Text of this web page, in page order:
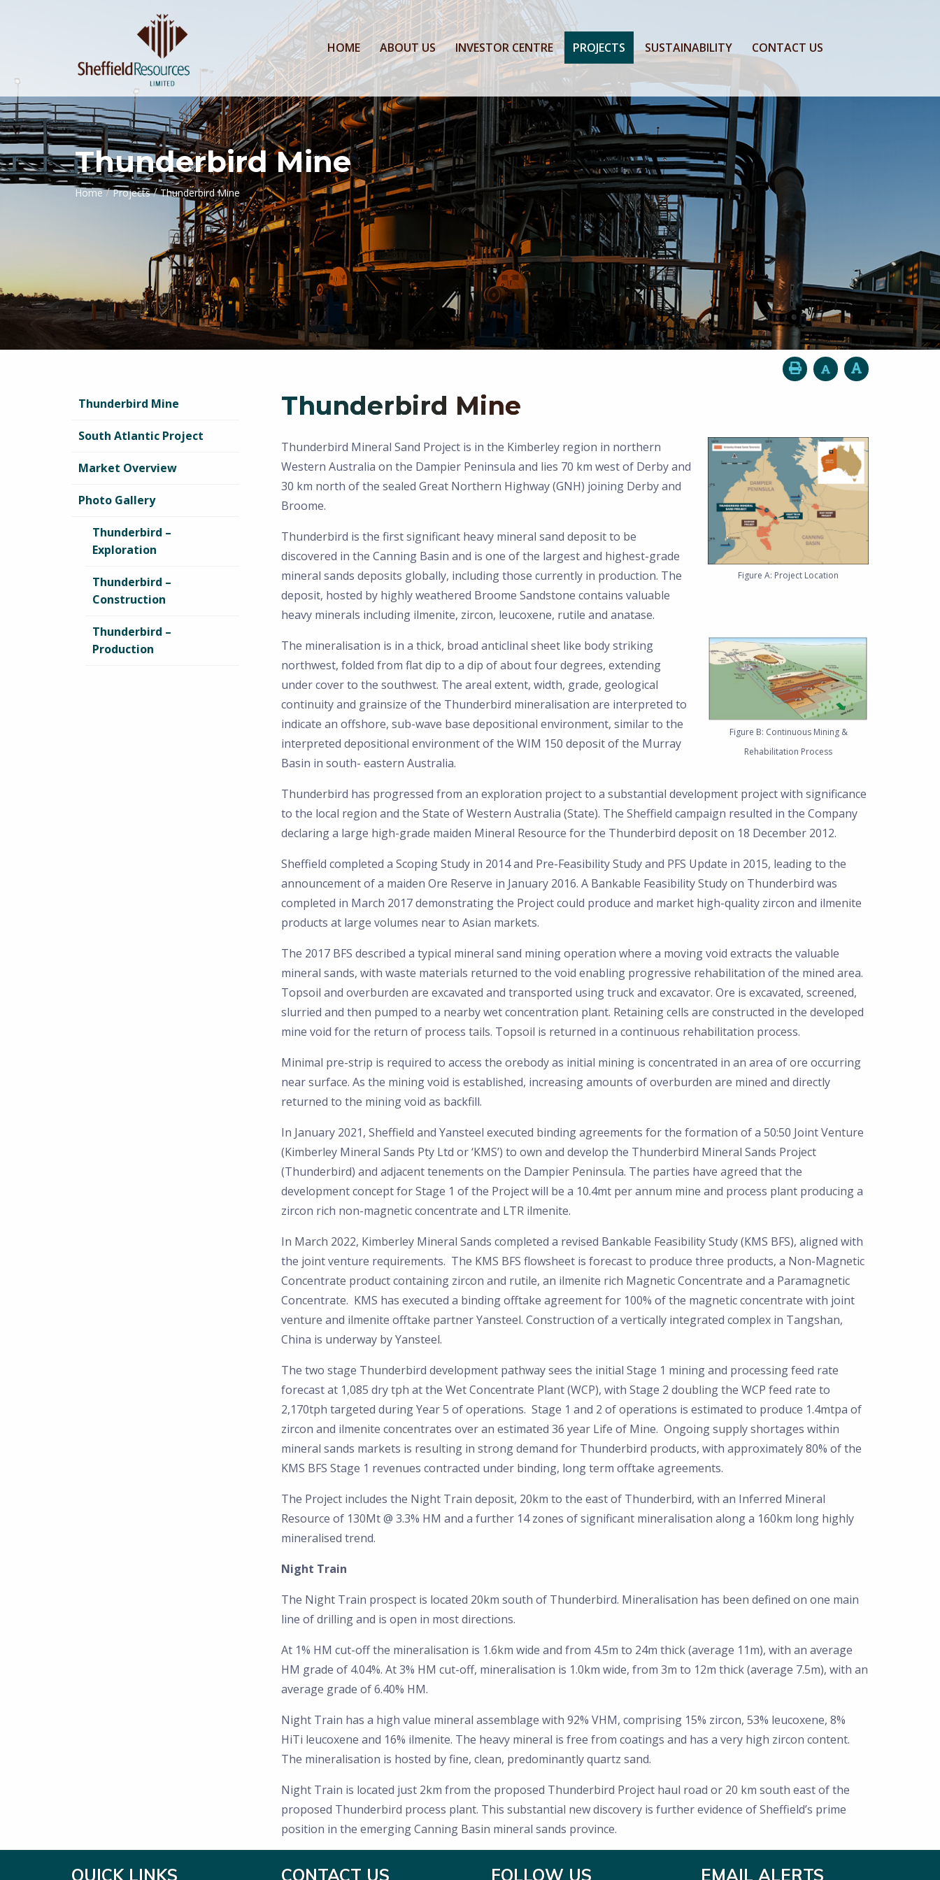
HOME ABOUT US INVESTOR CENTRE PROJECTS SUSTAINABILITY CONTACT US
Thunderbird Mine
Home / Projects / Thunderbird Mine
Thunderbird Mine
South Atlantic Project
Market Overview
Photo Gallery
Thunderbird –
Exploration
Thunderbird –
Construction
Thunderbird –
Production
Thunderbird Mine
Figure A: Project Location
Thunderbird Mineral Sand Project is in the Kimberley region in northern
Western Australia on the Dampier Peninsula and lies 70 km west of Derby and
30 km north of the sealed Great Northern Highway (GNH) joining Derby and
Broome.
Thunderbird is the first significant heavy mineral sand deposit to be
discovered in the Canning Basin and is one of the largest and highest-grade
mineral sands deposits globally, including those currently in production. The
deposit, hosted by highly weathered Broome Sandstone contains valuable
heavy minerals including ilmenite, zircon, leucoxene, rutile and anatase.
Figure B: Continuous Mining &
Rehabilitation Process
The mineralisation is in a thick, broad anticlinal sheet like body striking
northwest, folded from flat dip to a dip of about four degrees, extending
under cover to the southwest. The areal extent, width, grade, geological
continuity and grainsize of the Thunderbird mineralisation are interpreted to
indicate an offshore, sub-wave base depositional environment, similar to the
interpreted depositional environment of the WIM 150 deposit of the Murray
Basin in south- eastern Australia.
Thunderbird has progressed from an exploration project to a substantial development project with significance
to the local region and the State of Western Australia (State). The Sheffield campaign resulted in the Company
declaring a large high-grade maiden Mineral Resource for the Thunderbird deposit on 18 December 2012.
Sheffield completed a Scoping Study in 2014 and Pre-Feasibility Study and PFS Update in 2015, leading to the
announcement of a maiden Ore Reserve in January 2016. A Bankable Feasibility Study on Thunderbird was
completed in March 2017 demonstrating the Project could produce and market high-quality zircon and ilmenite
products at large volumes near to Asian markets.
The 2017 BFS described a typical mineral sand mining operation where a moving void extracts the valuable
mineral sands, with waste materials returned to the void enabling progressive rehabilitation of the mined area.
Topsoil and overburden are excavated and transported using truck and excavator. Ore is excavated, screened,
slurried and then pumped to a nearby wet concentration plant. Retaining cells are constructed in the developed
mine void for the return of process tails. Topsoil is returned in a continuous rehabilitation process.
Minimal pre-strip is required to access the orebody as initial mining is concentrated in an area of ore occurring
near surface. As the mining void is established, increasing amounts of overburden are mined and directly
returned to the mining void as backfill.
In January 2021, Sheffield and Yansteel executed binding agreements for the formation of a 50:50 Joint Venture
(Kimberley Mineral Sands Pty Ltd or ‘KMS’) to own and develop the Thunderbird Mineral Sands Project
(Thunderbird) and adjacent tenements on the Dampier Peninsula. The parties have agreed that the
development concept for Stage 1 of the Project will be a 10.4mt per annum mine and process plant producing a
zircon rich non-magnetic concentrate and LTR ilmenite.
In March 2022, Kimberley Mineral Sands completed a revised Bankable Feasibility Study (KMS BFS), aligned with
the joint venture requirements. The KMS BFS flowsheet is forecast to produce three products, a Non-Magnetic
Concentrate product containing zircon and rutile, an ilmenite rich Magnetic Concentrate and a Paramagnetic
Concentrate. KMS has executed a binding offtake agreement for 100% of the magnetic concentrate with joint
venture and ilmenite offtake partner Yansteel. Construction of a vertically integrated complex in Tangshan,
China is underway by Yansteel.
The two stage Thunderbird development pathway sees the initial Stage 1 mining and processing feed rate
forecast at 1,085 dry tph at the Wet Concentrate Plant (WCP), with Stage 2 doubling the WCP feed rate to
2,170tph targeted during Year 5 of operations. Stage 1 and 2 of operations is estimated to produce 1.4mtpa of
zircon and ilmenite concentrates over an estimated 36 year Life of Mine. Ongoing supply shortages within
mineral sands markets is resulting in strong demand for Thunderbird products, with approximately 80% of the
KMS BFS Stage 1 revenues contracted under binding, long term offtake agreements.
The Project includes the Night Train deposit, 20km to the east of Thunderbird, with an Inferred Mineral
Resource of 130Mt @ 3.3% HM and a further 14 zones of significant mineralisation along a 160km long highly
mineralised trend.
Night Train
The Night Train prospect is located 20km south of Thunderbird. Mineralisation has been defined on one main
line of drilling and is open in most directions.
At 1% HM cut-off the mineralisation is 1.6km wide and from 4.5m to 24m thick (average 11m), with an average
HM grade of 4.04%. At 3% HM cut-off, mineralisation is 1.0km wide, from 3m to 12m thick (average 7.5m), with an
average grade of 6.40% HM.
Night Train has a high value mineral assemblage with 92% VHM, comprising 15% zircon, 53% leucoxene, 8%
HiTi leucoxene and 16% ilmenite. The heavy mineral is free from coatings and has a very high zircon content.
The mineralisation is hosted by fine, clean, predominantly quartz sand.
Night Train is located just 2km from the proposed Thunderbird Project haul road or 20 km south east of the
proposed Thunderbird process plant. This substantial new discovery is further evidence of Sheffield’s prime
position in the emerging Canning Basin mineral sands province.
QUICK LINKS CONTACT US FOLLOW US EMAIL ALERTS